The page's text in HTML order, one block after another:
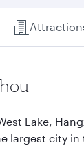
Lake,
largest city in